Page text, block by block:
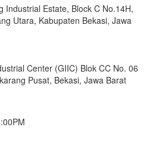
Industrial Estate, Block C No.14H,
Utara, Kabupaten Bekasi, Jawa
Center (GIIC) Blok CC No. 06
Pusat, Bekasi, Jawa Barat